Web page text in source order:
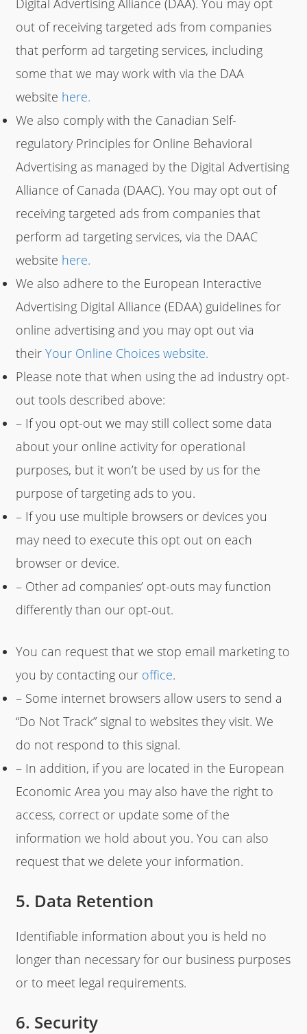
Digital Advertising Alliance (DAA). You may opt
out of receiving targeted ads from companies
that perform ad targeting services, including
some that we may work with via the DAA
website here.
We also comply with the Canadian Self-
regulatory Principles for Online Behavioral
Advertising as managed by the Digital Advertising
Alliance of Canada (DAAC). You may opt out of
receiving targeted ads from companies that
perform ad targeting services, via the DAAC
website here.
We also adhere to the European Interactive
Advertising Digital Alliance (EDAA) guidelines for
online advertising and you may opt out via
theirYour Online Choices website.
Please note that when using the ad industry opt-
out tools described above:
– If you opt-out we may still collect some data
about your online activity for operational
purposes, but it won’t be used by us for the
purpose of targeting ads to you.
– If you use multiple browsers or devices you
may need to execute this opt out on each
browser or device.
– Other ad companies’ opt-outs may function
differently than our opt-out.
You can request that we stop email marketing to
you by contacting our office.
– Some internet browsers allow users to send a
“Do Not Track” signal to websites they visit. We
do not respond to this signal.
– In addition, if you are located in the European
Economic Area you may also have the right to
access, correct or update some of the
information we hold about you. You can also
request that we delete your information.
5. Data Retention
Identifiable information about you is held no
longer than necessary for our business purposes
or to meet legal requirements.
6. Security